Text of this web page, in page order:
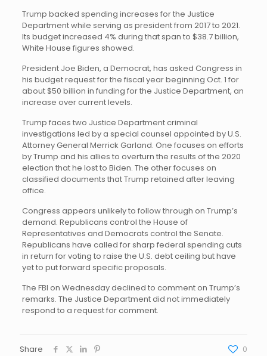
Trump backed spending increases for the Justice
Department while serving as president from 2017 to 2021.
Its budget increased 4% during that span to $38.7 billion,
White House figures showed.
President Joe Biden, a Democrat, has asked Congress in
his budget request for the fiscal year beginning Oct. 1 for
about $50 billion in funding for the Justice Department, an
increase over current levels.
Trump faces two Justice Department criminal
investigations led by a special counsel appointed by U.S.
Attorney General Merrick Garland. One focuses on efforts
by Trump and his allies to overturn the results of the 2020
election that he lost to Biden. The other focuses on
classified documents that Trump retained after leaving
office.
Congress appears unlikely to follow through on Trump’s
demand. Republicans control the House of
Representatives and Democrats control the Senate.
Republicans have called for sharp federal spending cuts
in return for voting to raise the U.S. debt ceiling but have
yet to put forward specific proposals.
The FBI on Wednesday declined to comment on Trump’s
remarks. The Justice Department did not immediately
respond to a request for comment.
Share 0